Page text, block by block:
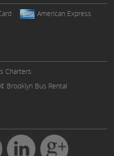
American Express
Charters
Brooklyn Bus Rental